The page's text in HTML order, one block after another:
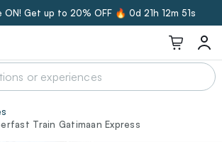
ON! Get up to 20% OFF 🔥 0d 21h 12m 50s
Train Gatimaan Express